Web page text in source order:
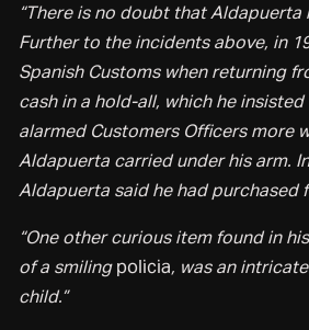
“There is no doubt that
Further to the incidents above, in
Spanish Customs when returning
cash in a hold-all, which he
alarmed Customers Officers more
Aldapuerta carried under his arm.
Aldapuerta said he had purchased
“One other curious item found in
of a smilingpolicia, was an
child.”